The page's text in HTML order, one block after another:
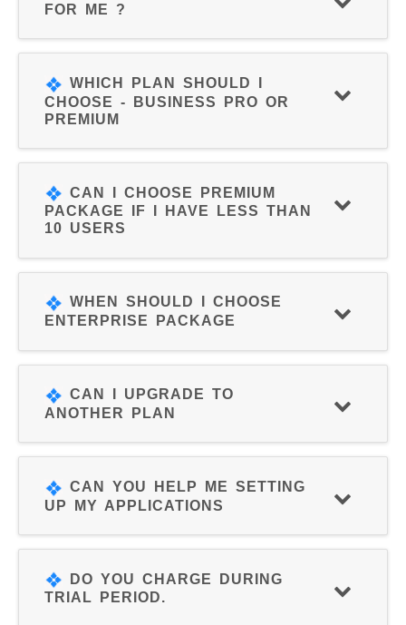
FOR ME ?
WHICH PLAN SHOULD I
CHOOSE - BUSINESS PRO OR
PREMIUM
CAN I CHOOSE PREMIUM
PACKAGE IF I HAVE LESS THAN
10 USERS
WHEN SHOULD I CHOOSE
ENTERPRISE PACKAGE
CAN I UPGRADE TO
ANOTHER PLAN
CAN YOU HELP ME SETTING
UP MY APPLICATIONS
DO YOU CHARGE DURING
TRIAL PERIOD.